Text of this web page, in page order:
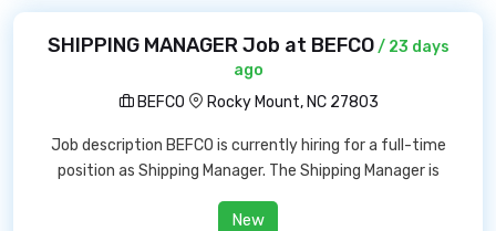
SHIPPING MANAGER Job at BEFCO/ 23 days
ago
BEFCO
Rocky Mount, NC 27803
Job description BEFCO is currently hiring for a full-time
position as Shipping Manager. The Shipping Manager is
New